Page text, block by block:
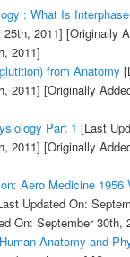
: What Is
2011] [Originally
2011]
from Anatomy
2011] [Originally
Part 1 [Last
2011] [Originally
Aero Medicine 1956
Updated On:
On: September 30th,
Anatomy and